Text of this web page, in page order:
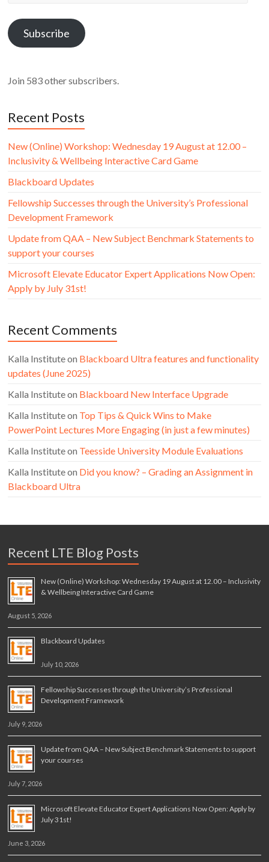
Subscribe
Join 583 other subscribers.
Recent Posts
New (Online) Workshop: Wednesday 19 August at 12.00 –
Inclusivity & Wellbeing Interactive Card Game
Blackboard Updates
Fellowship Successes through the University’s Professional
Development Framework
Update from QAA – New Subject Benchmark Statements to
support your courses
Microsoft Elevate Educator Expert Applications Now Open:
Apply by July 31st!
Recent Comments
Kalla Instituteon Blackboard Ultra features and functionality
updates (June 2025)
Kalla Instituteon Blackboard New Interface Upgrade
Kalla Instituteon Top Tips & Quick Wins to Make
PowerPoint Lectures More Engaging (in just a few minutes)
Kalla Instituteon Teesside University Module Evaluations
Kalla Instituteon Did you know? – Grading an Assignment in
Blackboard Ultra
Recent LTE Blog Posts
New (Online) Workshop: Wednesday 19 August at 12.00 – Inclusivity
& Wellbeing Interactive Card Game
August 5, 2026
Blackboard Updates
July 10, 2026
Fellowship Successes through the University’s Professional
Development Framework
July 9, 2026
Update from QAA – New Subject Benchmark Statements to support
your courses
July 7, 2026
Microsoft Elevate Educator Expert Applications Now Open: Apply by
July 31st!
June 3, 2026